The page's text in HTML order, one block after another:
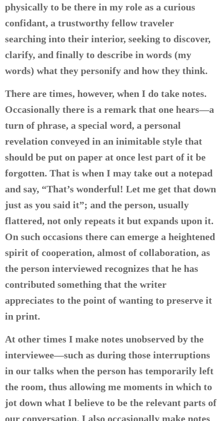
physically to be there in my role as a curious
confidant, a trustworthy fellow traveler
searching into their interior, seeking to discover,
clarify, and finally to describe in words (my
words) what they personify and how they think.
There are times, however, when I do take notes.
Occasionally there is a remark that one hears—a
turn of phrase, a special word, a personal
revelation conveyed in an inimitable style that
should be put on paper at once lest part of it be
forgotten. That is when I may take out a notepad
and say, “That’s wonderful! Let me get that down
just as you said it”; and the person, usually
flattered, not only repeats it but expands upon it.
On such occasions there can emerge a heightened
spirit of cooperation, almost of collaboration, as
the person interviewed recognizes that he has
contributed something that the writer
appreciates to the point of wanting to preserve it
in print.
At other times I make notes unobserved by the
interviewee—such as during those interruptions
in our talks when the person has temporarily left
the room, thus allowing me moments in which to
jot down what I believe to be the relevant parts of
our conversation. I also occasionally make notes